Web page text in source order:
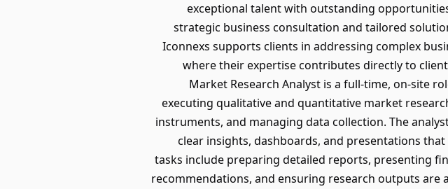
exceptional talent with outstanding
strategic business consultation and tailored
Iconnexs supports clients in addressing complex
where their expertise contributes directly to
Market Research Analyst is a full-time, on-site
executing qualitative and quantitative market
instruments, and managing data collection. The
clear insights, dashboards, and presentations
tasks include preparing detailed reports, presenting
recommendations, and ensuring research outputs are